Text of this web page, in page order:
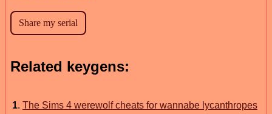
Related keygens:
1. The Sims 4 werewolf cheats for wannabe lycanthropes